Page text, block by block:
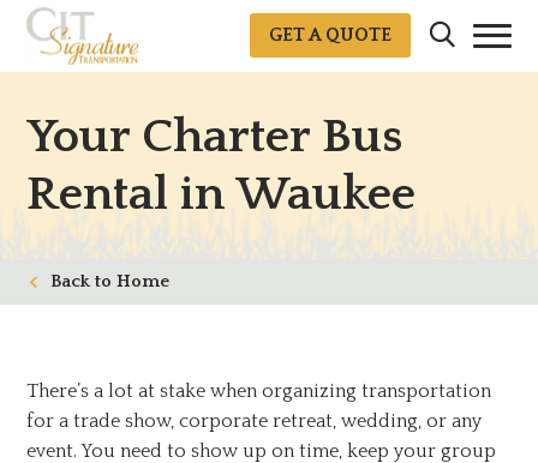
GET A QUOTE
Your Charter Bus
Rental in Waukee
Home
There’s a lot at stake when organizing transportation
for a trade show, corporate retreat, wedding, or any
event. You need to show up on time, keep your group